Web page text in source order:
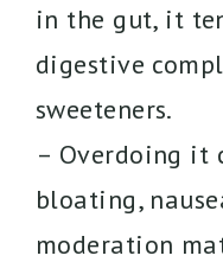
in the gut, it
digestive
sweeteners.
– Overdoing
bloating,
moderation